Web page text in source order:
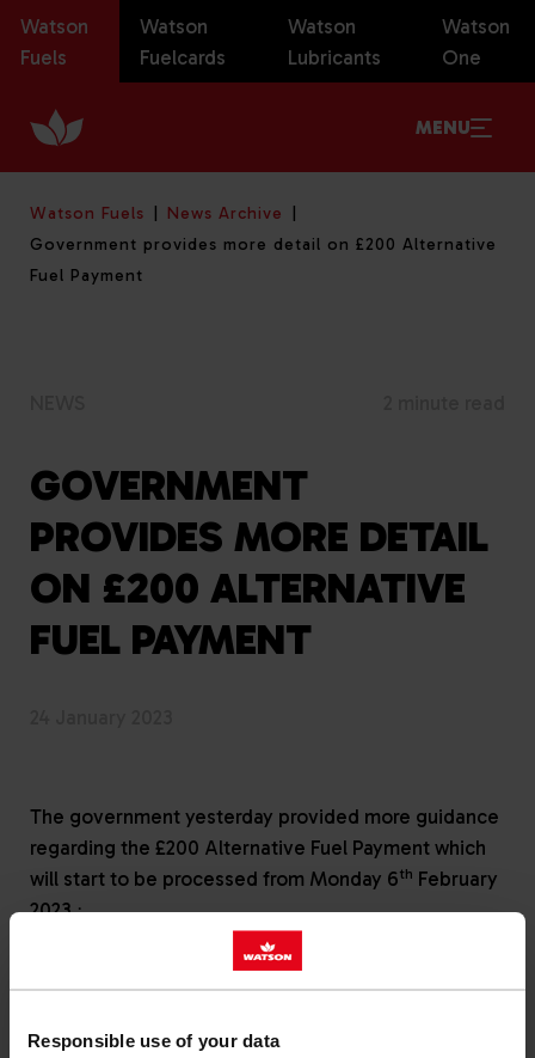
Responsible use of your data
Watson
Fuels
Watson
Fuelcards
Watson
Lubricants
Watson
One
MENU
Watson Fuels
News Archive
Government provides more detail on £200 Alternative
Fuel Payment
GOVERNMENT
PROVIDES MORE DETAIL
ON £200 ALTERNATIVE
FUEL PAYMENT
The government yesterday provided more guidance
regarding the £200 Alternative Fuel Payment which
will start to be processed from Monday 6th February
2023..
Heating oil customers should be aware of the
following:
Customers have been identified using an off-